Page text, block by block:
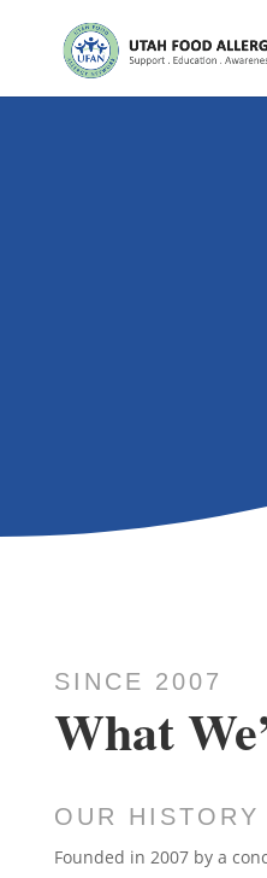
SINCE 2007
What
OUR HISTORY
Founded in 2007 by a